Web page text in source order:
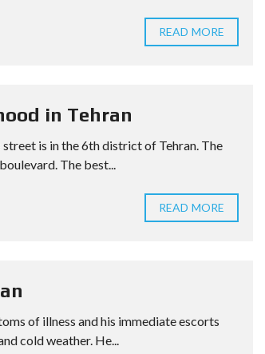
READ MORE
in Tehran
is in the 6th district of Tehran. The
The best...
READ MORE
of illness and his immediate escorts
cold weather. He...